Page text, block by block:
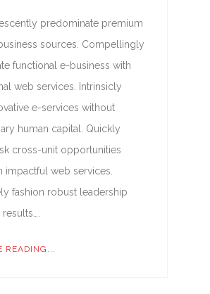
predominate premium
sources. Compellingly
functional e-business with
web services. Intrinsicly
e-services without
human capital. Quickly
cross-unit opportunities
impactful web services.
fashion robust leadership
READING...